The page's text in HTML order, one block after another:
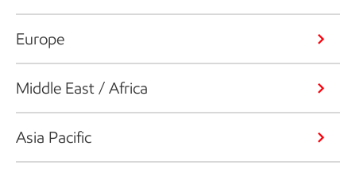
Europe
Middle East / Africa
Asia Pacific